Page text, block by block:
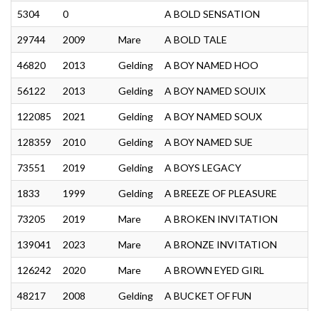
5304 0 A BOLD SENSATION
29744 2009 Mare A BOLD TALE
46820 2013 Gelding A BOY NAMED HOO
56122 2013 Gelding A BOY NAMED SOUIX
122085 2021 Gelding A BOY NAMED SOUX
128359 2010 Gelding A BOY NAMED SUE
73551 2019 Gelding A BOYS LEGACY
1833 1999 Gelding A BREEZE OF PLEASURE
73205 2019 Mare A BROKEN INVITATION
139041 2023 Mare A BRONZE INVITATION
126242 2020 Mare A BROWN EYED GIRL
48217 2008 Gelding A BUCKET OF FUN